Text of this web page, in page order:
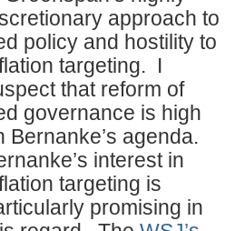
approach to
policy and hostility to
targeting. I
that reform of
governance is high
Bernanke’s agenda.
interest in
targeting is
promising in